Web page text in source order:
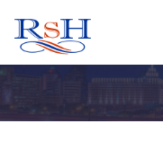
content